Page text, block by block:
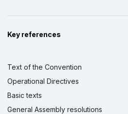
Key references
Text of the Convention
Operational Directives
Basic texts
General Assembly resolutions